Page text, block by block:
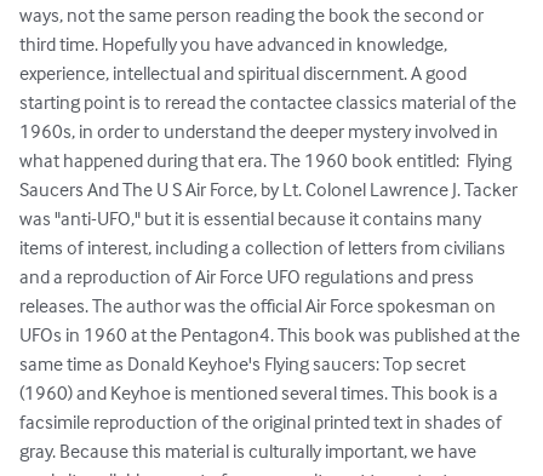
ways, not the same person reading the book the second or
third time. Hopefully you have advanced in knowledge,
experience, intellectual and spiritual discernment. A good
starting point is to reread the contactee classics material of the
1960s, in order to understand the deeper mystery involved in
what happened during that era. The 1960 book entitled:  Flying
Saucers And The U S Air Force, by Lt. Colonel Lawrence J. Tacker
was "anti-UFO," but it is essential because it contains many
items of interest, including a collection of letters from civilians
and a reproduction of Air Force UFO regulations and press
releases. The author was the official Air Force spokesman on
UFOs in 1960 at the Pentagon4. This book was published at the
same time as Donald Keyhoe's Flying saucers: Top secret
(1960) and Keyhoe is mentioned several times. This book is a
facsimile reproduction of the original printed text in shades of
gray. Because this material is culturally important, we have